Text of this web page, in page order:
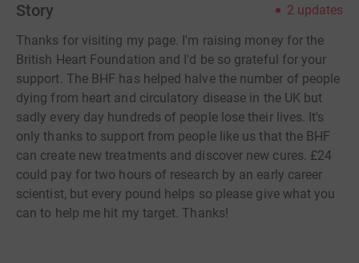
Story 2 updates
Thanks for visiting my page. I'm raising money for the
British Heart Foundation and I'd be so grateful for your
support. The BHF has helped halve the number of people
dying from heart and circulatory disease in the UK but
sadly every day hundreds of people lose their lives. It's
only thanks to support from people like us that the BHF
can create new treatments and discover new cures. £24
could pay for two hours of research by an early career
scientist, but every pound helps so please give what you
can to help me hit my target. Thanks!